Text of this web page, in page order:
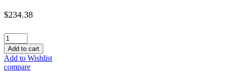
$234.38
Brush-
Trail-
14
quantity
Add to cart
Add to Wishlist
compare